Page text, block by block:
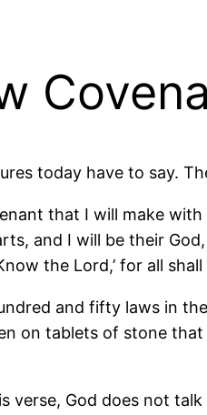
today have to say.
that I will make
and I will be their
the Lord,’ for all
and fifty laws in
on tablets of stone
verse, God does not